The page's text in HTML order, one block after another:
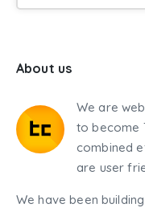
About us
We are
to become
combined
are user
We have been